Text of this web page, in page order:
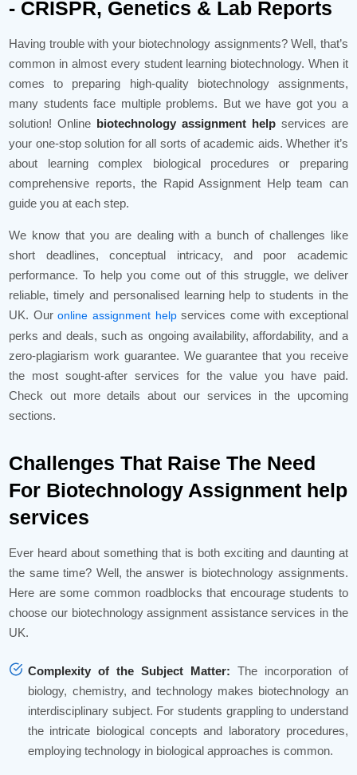
- CRISPR, Genetics & Lab Reports
Having trouble with your biotechnology assignments? Well, that’s
common in almost every student learning biotechnology. When it
comes to preparing high-quality biotechnology assignments,
many students face multiple problems. But we have got you a
solution! Online biotechnology assignment helpservices are
your one-stop solution for all sorts of academic aids. Whether it’s
about learning complex biological procedures or preparing
comprehensive reports, the Rapid Assignment Help team can
guide you at each step.
We know that you are dealing with a bunch of challenges like
short deadlines, conceptual intricacy, and poor academic
performance. To help you come out of this struggle, we deliver
reliable, timely and personalised learning help to students in the
UK. Ouronline assignment helpservices come with exceptional
perks and deals, such as ongoing availability, affordability, and a
zero-plagiarism work guarantee. We guarantee that you receive
the most sought-after services for the value you have paid.
Check out more details about our services in the upcoming
sections.
Challenges That Raise The Need
For Biotechnology Assignment help
services
Ever heard about something that is both exciting and daunting at
the same time? Well, the answer is biotechnology assignments.
Here are some common roadblocks that encourage students to
choose our biotechnology assignment assistance services in the
UK.
Complexity of the Subject Matter: The incorporation of
biology, chemistry, and technology makes biotechnology an
interdisciplinary subject. For students grappling to understand
the intricate biological concepts and laboratory procedures,
employing technology in biological approaches is common.